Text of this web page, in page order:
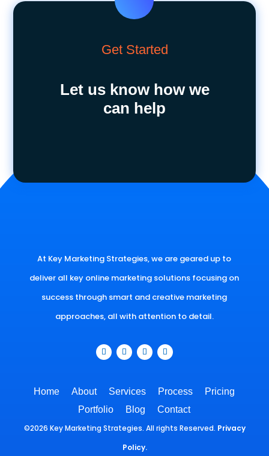
Get Started
Let us know how we
can help
At Key Marketing Strategies, we are geared up to
deliver all key online marketing solutions focusing on
success through smart and creative marketing
approaches, all with attention to detail.
Home About Services Process
Pricing
Portfolio
Blog
Contact
©2026 Key Marketing Strategies. All rights Reserved. Privacy
Policy.